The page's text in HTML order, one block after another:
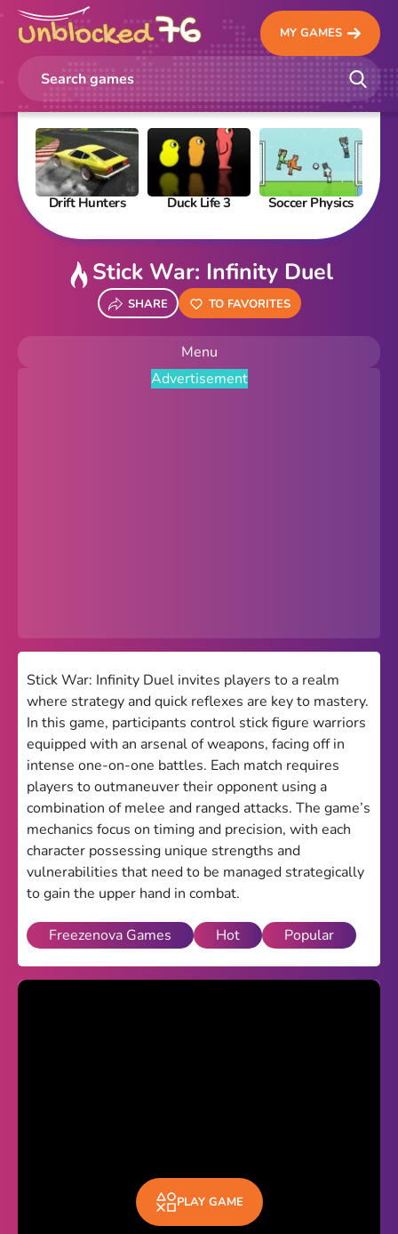
MY GAMES
Drift Hunters Duck Life 3 Soccer Physics
Stick War: Infinity Duel
SHARE TO FAVORITES
Menu
Premium
Games World
Weird Games
Retro
Google Sites Unblocked
Theme
Light
Dark
Trending
Happy Glass
Bottle Flip 3D
Horse Simulator 3D
Advertisement
Stick War: Infinity Duel invites players to a realm
where strategy and quick reflexes are key to mastery.
In this game, participants control stick figure warriors
equipped with an arsenal of weapons, facing off in
intense one-on-one battles. Each match requires
players to outmaneuver their opponent using a
combination of melee and ranged attacks. The game’s
mechanics focus on timing and precision, with each
character possessing unique strengths and
vulnerabilities that need to be managed strategically
to gain the upper hand in combat.
Freezenova Games Hot Popular
PLAY GAME